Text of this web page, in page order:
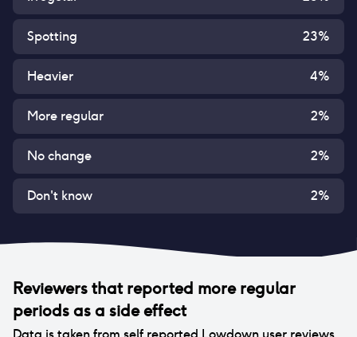
Spotting 23%
Heavier 4%
More regular 2%
No change 2%
Don't know 2%
Reviewers that reported more regular
periodsas a side effect